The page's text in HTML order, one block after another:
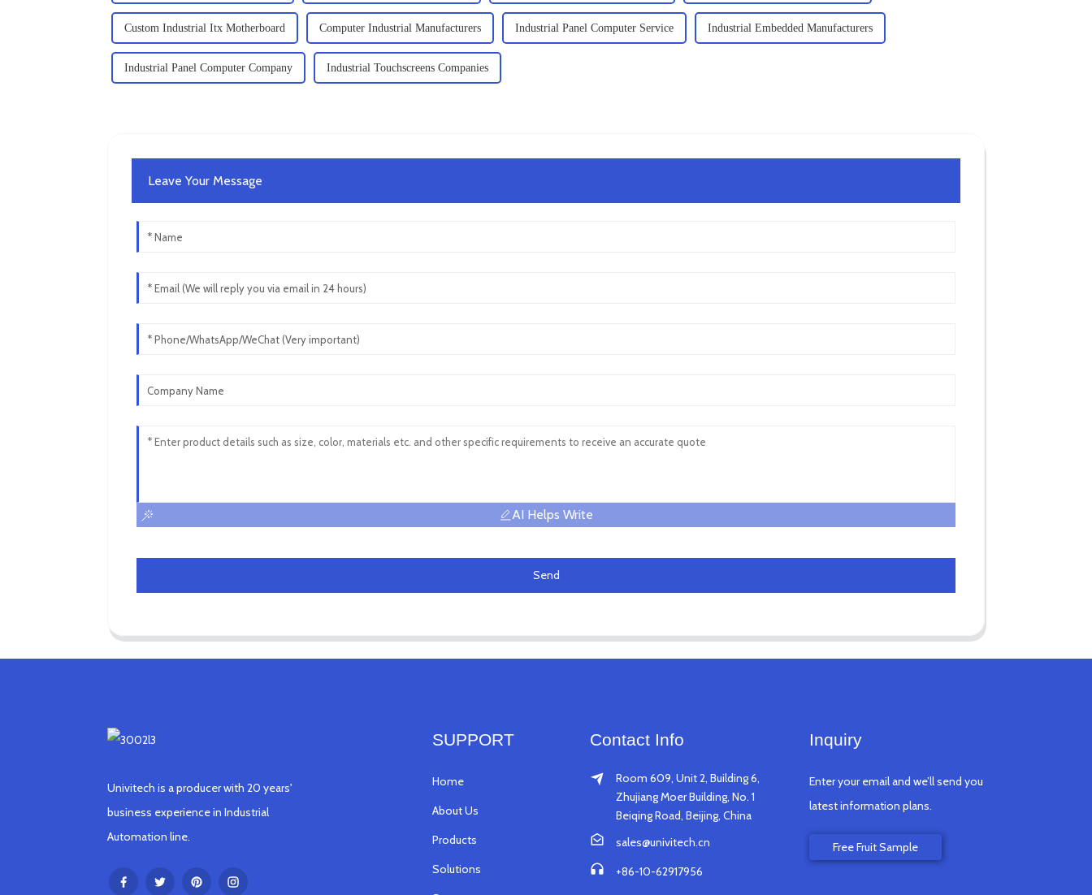
Custom Industrial Itx Motherboard Computer Industrial Manufacturers Industrial Panel Computer Service Industrial Embedded Manufacturers
Industrial Panel Computer Company Industrial Touchscreens Companies
Leave Your Message
AI Helps Write
Send
Univitech is a producer with 20 years'
business experience in Industrial
Automation line.
SUPPORT
Home
About Us
Products
Solutions
Contact Info
Room 609, Unit 2, Building 6,
Zhujiang Moer Building, No. 1
Beiqing Road, Beijing, China
sales@univitech.cn
+86-10-62917956
Inquiry
Enter your email and we’ll send you
latest information plans.
Free Fruit Sample